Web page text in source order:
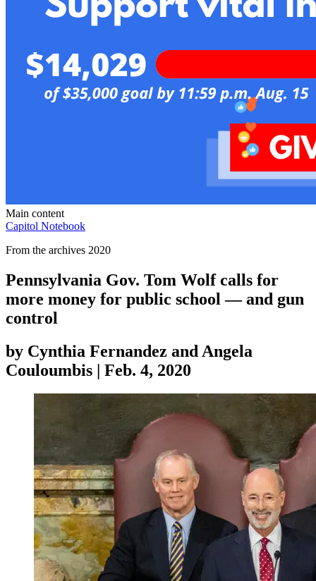
Main content
Capitol Notebook
From the archives 2020
Pennsylvania Gov. Tom Wolf calls for
more money for public school — and gun
control
by Cynthia Fernandez and Angela
Couloumbis | Feb. 4, 2020